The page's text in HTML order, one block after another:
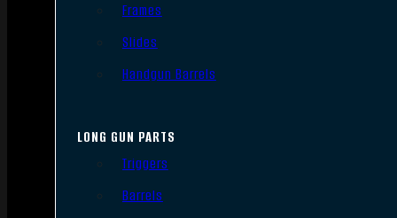
Frames
Slides
Handgun Barrels
LONG GUN PARTS
Triggers
Barrels